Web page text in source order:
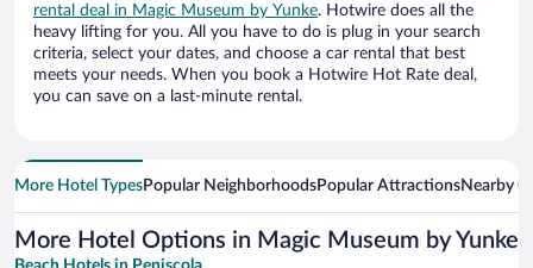
rental deal in Magic Museum by Yunke. Hotwire does all the
heavy lifting for you. All you have to do is plug in your search
criteria, select your dates, and choose a car rental that best
meets your needs. When you book a Hotwire Hot Rate deal,
you can save on a last-minute rental.
More Hotel TypesPopular NeighborhoodsPopular AttractionsNearby
More Hotel Options in Magic Museum by Yunke